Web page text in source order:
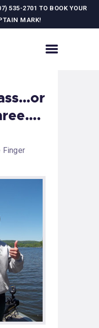
535-2701 TO BOOK YOUR
MARK!
Finger